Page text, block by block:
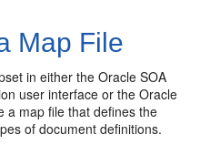
Map File
in either the Oracle SOA
user interface or the Oracle
a map file that defines the
of document definitions.